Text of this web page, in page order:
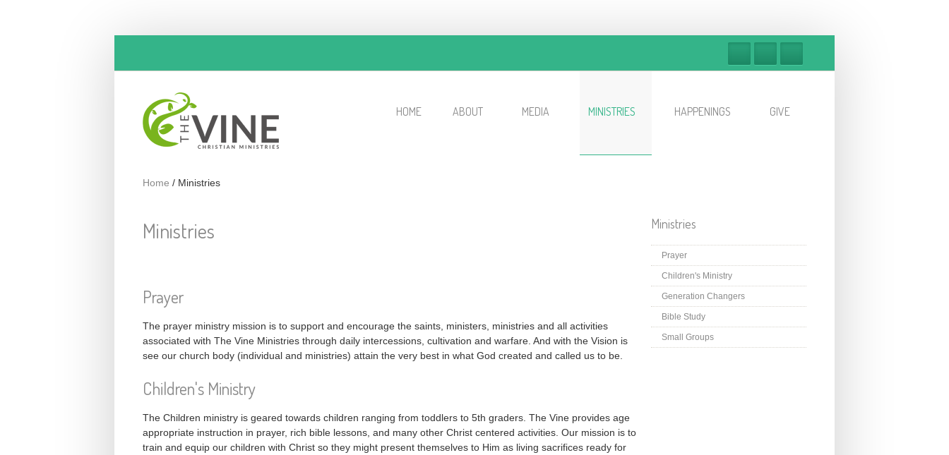
HOME ABOUT MEDIA MINISTRIES HAPPENINGS GIVE
Home / Ministries
Ministries
Prayer
The prayer ministry mission is to support and encourage the saints, ministers, ministries and all activities
associated with The Vine Ministries through daily intercessions, cultivation and warfare. And with the Vision is
see our church body (individual and ministries) attain the very best in what God created and called us to be.
Children's Ministry
The Children ministry is geared towards children ranging from toddlers to 5th graders. The Vine provides age
appropriate instruction in prayer, rich bible lessons, and many other Christ centered activities. Our mission is to
train and equip our children with Christ so they might present themselves to Him as living sacrifices ready for
Ministries
Prayer
Children's Ministry
Generation Changers
Bible Study
Small Groups